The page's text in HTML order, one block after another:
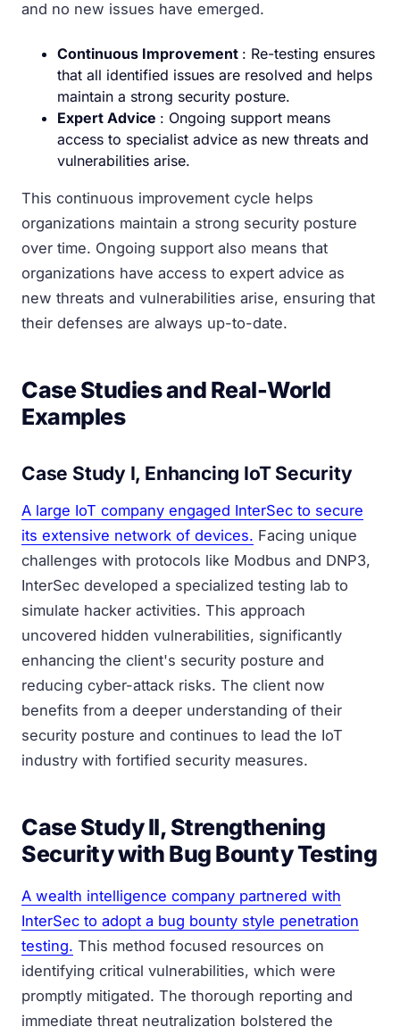
and no new issues have emerged.
Continuous Improvement : Re-testing ensures
that all identified issues are resolved and helps
maintain a strong security posture.
Expert Advice : Ongoing support means
access to specialist advice as new threats and
vulnerabilities arise.
This continuous improvement cycle helps
organizations maintain a strong security posture
over time. Ongoing support also means that
organizations have access to expert advice as
new threats and vulnerabilities arise, ensuring that
their defenses are always up-to-date.
Case Studies and Real-World
Examples
Case Study I, Enhancing IoT Security
A large IoT company engaged InterSec to secure
its extensive network of devices. Facing unique
challenges with protocols like Modbus and DNP3,
InterSec developed a specialized testing lab to
simulate hacker activities. This approach
uncovered hidden vulnerabilities, significantly
enhancing the client's security posture and
reducing cyber-attack risks. The client now
benefits from a deeper understanding of their
security posture and continues to lead the IoT
industry with fortified security measures.
Case Study II, Strengthening
Security with Bug Bounty Testing
A wealth intelligence company partnered with
InterSec to adopt a bug bounty style penetration
testing. This method focused resources on
identifying critical vulnerabilities, which were
promptly mitigated. The thorough reporting and
immediate threat neutralization bolstered the